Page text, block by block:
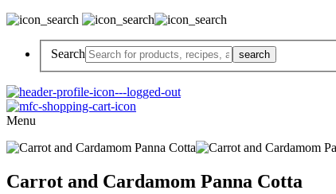
Search
Menu
Carrot and Cardamom Panna Cotta